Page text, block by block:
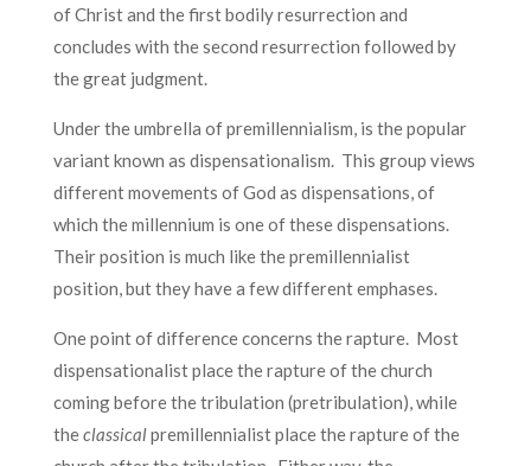
of Christ and the first bodily resurrection and
concludes with the second resurrection followed by
the great judgment.
Under the umbrella of premillennialism, is the popular
variant known as dispensationalism. This group views
different movements of God as dispensations, of
which the millennium is one of these dispensations.
Their position is much like the premillennialist
position, but they have a few different emphases.
One point of difference concerns the rapture. Most
dispensationalist place the rapture of the church
coming before the tribulation (pretribulation), while
theclassicalpremillennialist place the rapture of the